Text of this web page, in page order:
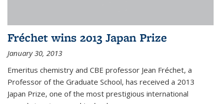
Fréchet wins 2013 Japan Prize
January 30, 2013
Emeritus chemistry and CBE professor Jean Fréchet, a
Professor of the Graduate School, has received a 2013
Japan Prize, one of the most prestigious international